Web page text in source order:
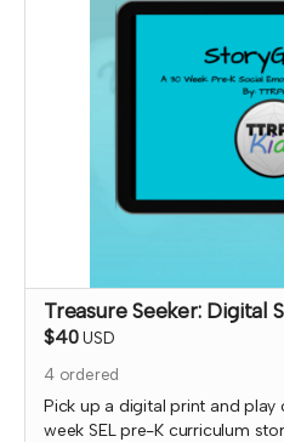
Treasure Seeker: Digital
$40 USD
4ordered
Pick up a digital print and
week SEL pre-K curriculum